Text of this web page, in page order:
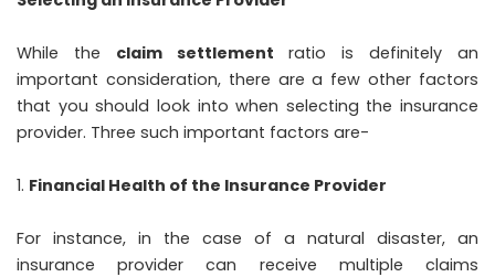
While the claim settlement ratio is definitely an
important consideration, there are a few other factors
that you should look into when selecting the insurance
provider. Three such important factors are-
Financial Health of the Insurance Provider
For instance, in the case of a natural disaster, an
insurance provider can receive multiple claims